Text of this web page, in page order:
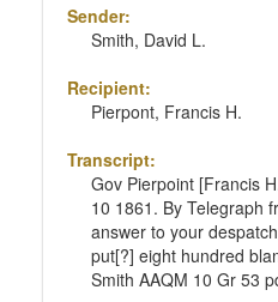
Sender:
Smith, David L.
Recipient:
Pierpont, Francis H.
Transcript:
Gov Pierpoint [Francis
10 1861. By Telegraph
answer to your
put[?] eight hundred
Smith AAQM 10 Gr 53